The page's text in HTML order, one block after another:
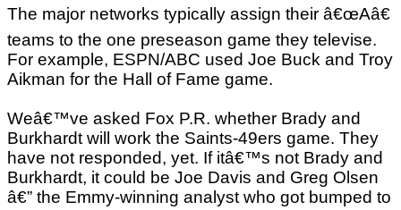
The major networks typically assign their â€œAâ€
teams to the one preseason game they televise.
For example, ESPN/ABC used Joe Buck and Troy
Aikman for the Hall of Fame game.
Weâ€™ve asked Fox P.R. whether Brady and
Burkhardt will work the Saints-49ers game. They
have not responded, yet. If itâ€™s not Brady and
Burkhardt, it could be Joe Davis and Greg Olsen
â€” the Emmy-winning analyst who got bumped to